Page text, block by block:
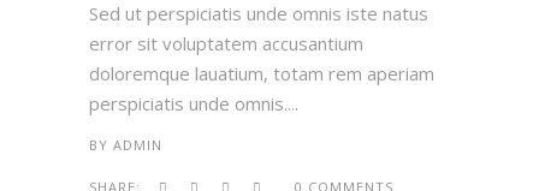
Sed ut perspiciatis unde omnis iste natus
error sit voluptatem accusantium
doloremque lauatium, totam rem aperiam
perspiciatis unde omnis....
BY ADMIN
SHARE: 0 COMMENTS